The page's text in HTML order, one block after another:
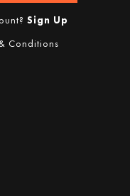
Sign Up
Conditions